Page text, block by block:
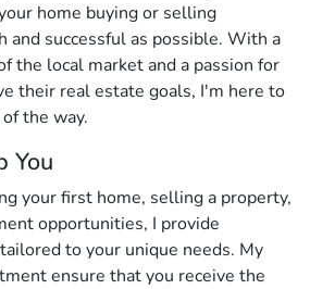
home buying or selling
and successful as possible. With a
the local market and a passion for
their real estate goals, I'm here to
the way.
You
your first home, selling a property,
opportunities, I provide
to your unique needs. My
ensure that you receive the